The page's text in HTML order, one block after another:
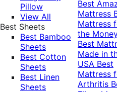
Pillow
View All
Best Sheets
Best Bamboo
Sheets
Best Cotton
Sheets
Best Linen
Sheets
Best
Mattress
Mattress
the
Best
Made in
USA Best
Mattress
Arthritis